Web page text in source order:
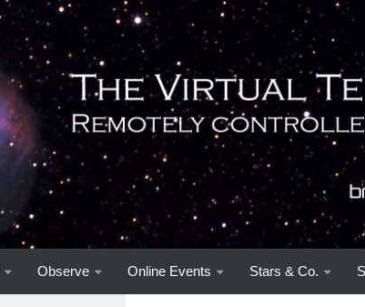
Observe Online Events Stars & Co.